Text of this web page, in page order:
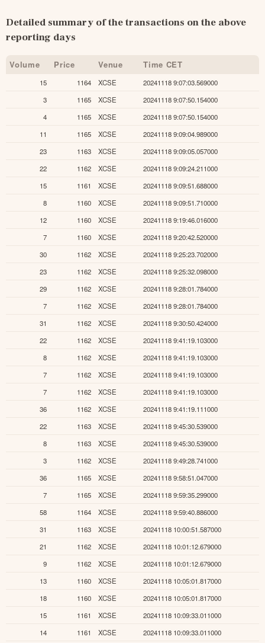
Detailed summary of the transactions on the above
reporting days
Volume Price Venue Time CET
15 1164 XCSE
20241118 9:07:03.569000
3
1165 XCSE
20241118 9:07:50.154000
4
1165 XCSE
20241118 9:07:50.154000
11
1165 XCSE
20241118 9:09:04.989000
23
1163 XCSE
20241118 9:09:05.057000
22
1162 XCSE
20241118 9:09:24.211000
15
1161 XCSE
20241118 9:09:51.688000
8
1160 XCSE
20241118 9:09:51.710000
12
1160 XCSE
20241118 9:19:46.016000
7
1160 XCSE
20241118 9:20:42.520000
30
1162 XCSE
20241118 9:25:23.702000
23
1162 XCSE
20241118 9:25:32.098000
29
1162 XCSE
20241118 9:28:01.784000
7
1162 XCSE
20241118 9:28:01.784000
31
1162 XCSE
20241118 9:30:50.424000
22
1162 XCSE
20241118 9:41:19.103000
8
1162 XCSE
20241118 9:41:19.103000
7
1162 XCSE
20241118 9:41:19.103000
7
1162 XCSE
20241118 9:41:19.103000
36
1162 XCSE
20241118 9:41:19.111000
22
1163 XCSE
20241118 9:45:30.539000
8
1163 XCSE
20241118 9:45:30.539000
3
1162 XCSE
20241118 9:49:28.741000
36
1165 XCSE
20241118 9:58:51.047000
7
1165 XCSE
20241118 9:59:35.299000
58
1164 XCSE
20241118 9:59:40.886000
31
1163 XCSE
20241118 10:00:51.587000
21
1162 XCSE
20241118 10:01:12.679000
9
1162 XCSE
20241118 10:01:12.679000
13
1160 XCSE
20241118 10:05:01.817000
18
1160 XCSE
20241118 10:05:01.817000
15
1161 XCSE
20241118 10:09:33.011000
14
1161 XCSE
20241118 10:09:33.011000